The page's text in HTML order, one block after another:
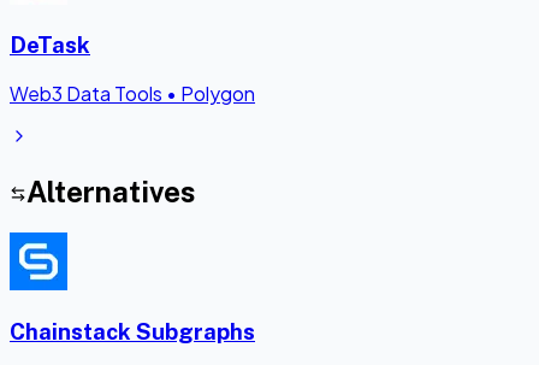
DeTask
Web3 Data Tools • Polygon
Alternatives
Chainstack Subgraphs